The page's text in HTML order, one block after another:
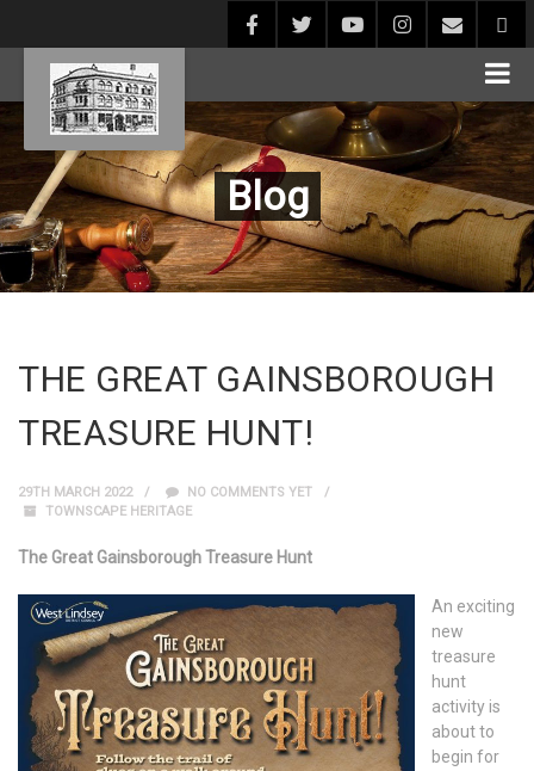
Blog
THE GREAT GAINSBOROUGH
TREASURE HUNT!
29TH MARCH 2022
NO COMMENTS YET
TOWNSCAPE HERITAGE
The Great Gainsborough Treasure Hunt
An exciting
new
treasure
hunt
activity is
about to
begin for